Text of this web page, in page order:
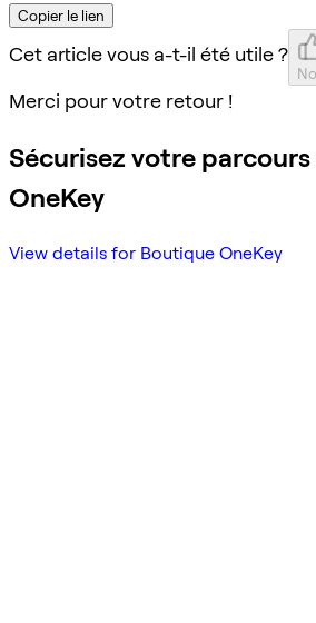
Copier le lien
Cet article vous a-t-il été utile ?
Merci pour votre retour !
Sécurisez votre
OneKey
View details for Boutique OneKey